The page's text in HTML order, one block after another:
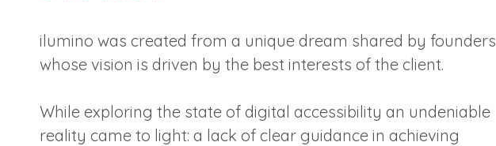
ilumino was created from a unique dream shared by founders
whose vision is driven by the best interests of the client.
While exploring the state of digital accessibility an undeniable
reality came to light: a lack of clear guidance in achieving